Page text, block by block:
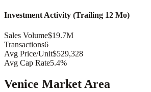
Investment Activity (Trailing 12 Mo)
Sales Volume$19.7M
Transactions6
Avg Price/Unit$529,328
Avg Cap Rate5.4%
Venice Market Area